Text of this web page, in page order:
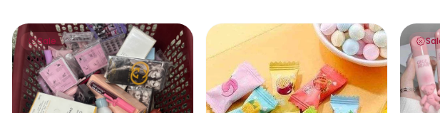
Lucky Scoop – Mystery Beauty Box (go to cart and click on “Add a note to
Sale
VC Refreshing Mints Gege